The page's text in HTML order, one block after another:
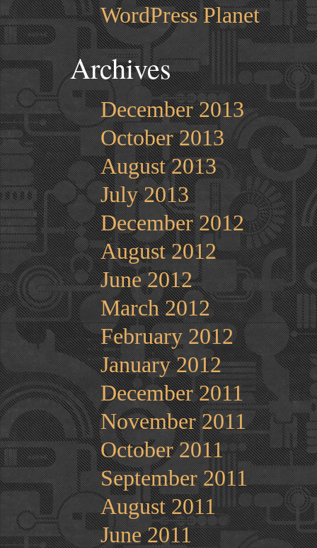
WordPress Planet
Archives
December 2013
October 2013
August 2013
July 2013
December 2012
August 2012
June 2012
March 2012
February 2012
January 2012
December 2011
November 2011
October 2011
September 2011
August 2011
June 2011